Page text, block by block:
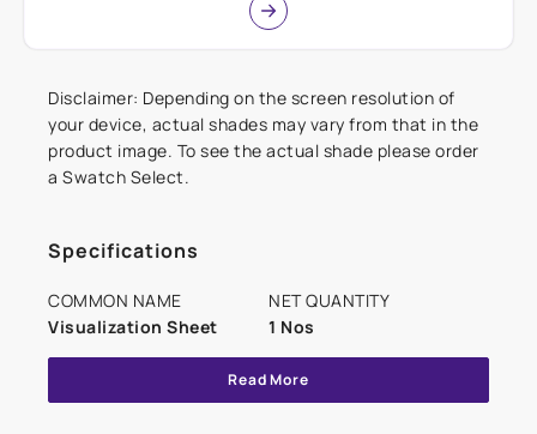
Disclaimer: Depending on the screen resolution of
your device, actual shades may vary from that in the
product image. To see the actual shade please order
a Swatch Select.
Specifications
COMMON NAME
Visualization Sheet
NET QUANTITY
1 Nos
Read More